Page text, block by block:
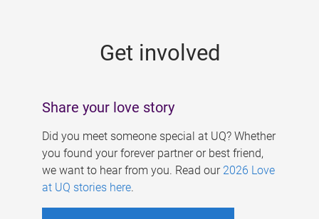
Get involved
Share your love story
Did you meet someone special at UQ? Whether
you found your forever partner or best friend,
we want to hear from you. Read our 2026 Love
at UQ stories here.